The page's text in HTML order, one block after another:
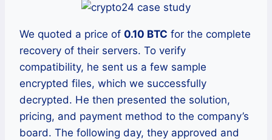
We quoted a price of 0.10 BTC for the complete
recovery of their servers. To verify
compatibility, he sent us a few sample
encrypted files, which we successfully
decrypted. He then presented the solution,
pricing, and payment method to the company’s
board. The following day, they approved and